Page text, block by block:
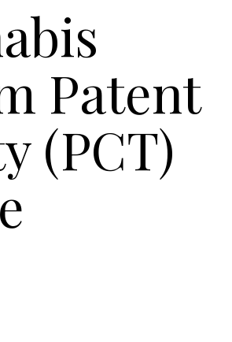
Patent
(PCT)